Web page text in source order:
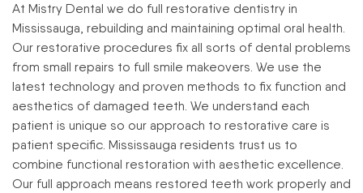
At Mistry Dental we do full restorative dentistry in
Mississauga, rebuilding and maintaining optimal oral health.
Our restorative procedures fix all sorts of dental problems
from small repairs to full smile makeovers. We use the
latest technology and proven methods to fix function and
aesthetics of damaged teeth. We understand each
patient is unique so our approach to restorative care is
patient specific. Mississauga residents trust us to
combine functional restoration with aesthetic excellence.
Our full approach means restored teeth work properly and